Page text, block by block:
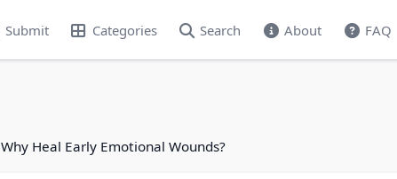
Submit Categories Search About FAQ
Why Heal Early Emotional Wounds?